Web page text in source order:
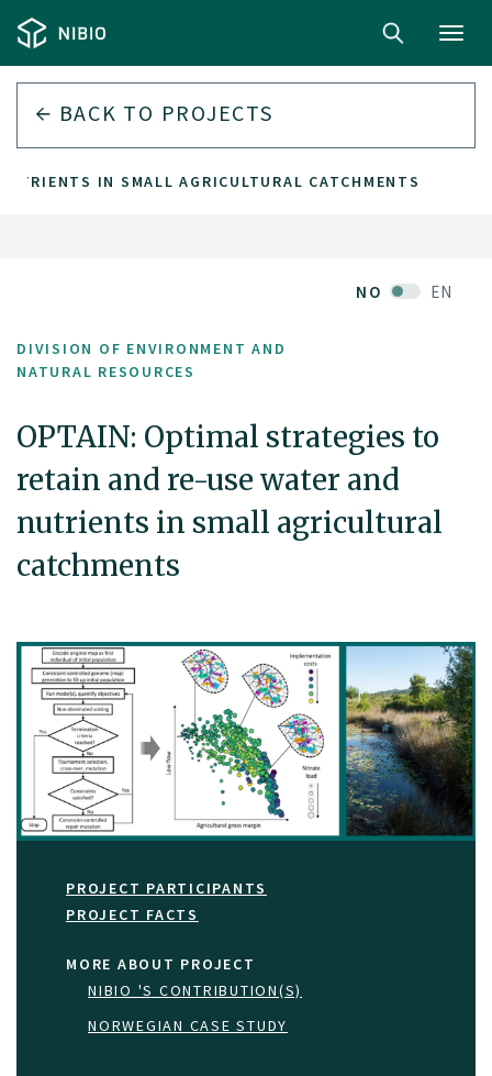
BACK TO PROJECTS
IN SMALL AGRICULTURAL CATCHMENTS
NO EN
DIVISION OF ENVIRONMENT AND
NATURAL RESOURCES
OPTAIN: Optimal strategies to
retain and re-use water and
nutrients in small agricultural
catchments
PROJECT PARTICIPANTS
PROJECT FACTS
MORE ABOUT PROJECT
NIBIO 'S CONTRIBUTION(S)
NORWEGIAN CASE STUDY